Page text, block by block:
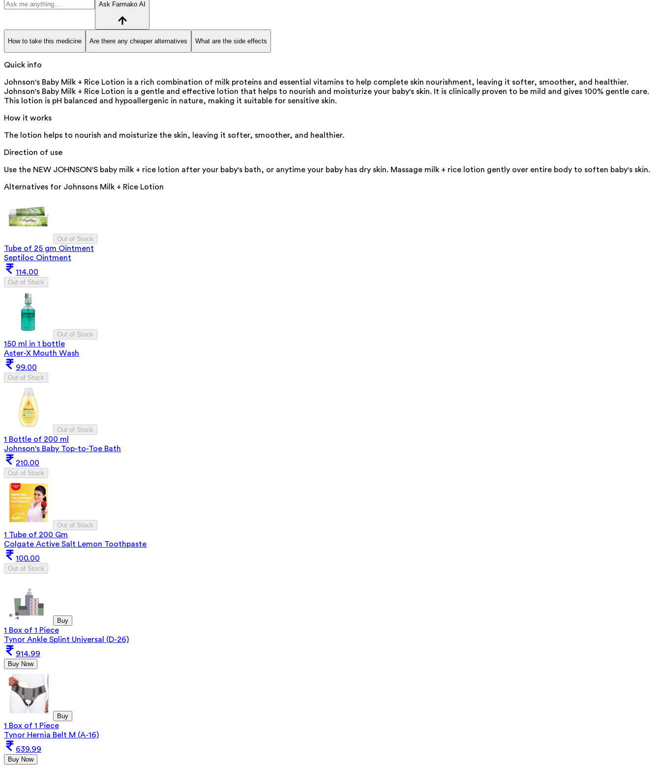
Ask Farmako AI
How to take this medicine Are there any cheaper alternatives What are the side effects
Quick info
Johnson's Baby Milk + Rice Lotion is a rich combination of milk proteins and essential vitamins to help complete skin nourishment, leaving it softer, smoother, and healthier.
Johnson's Baby Milk + Rice Lotion is a gentle and effective lotion that helps to nourish and moisturize your baby's skin. It is clinically proven to be mild and gives 100% gentle care.
This lotion is pH balanced and hypoallergenic in nature, making it suitable for sensitive skin.
How it works
The lotion helps to nourish and moisturize the skin, leaving it softer, smoother, and healthier.
Direction of use
Use the NEW JOHNSON'S baby milk + rice lotion after your baby's bath, or anytime your baby has dry skin. Massage milk + rice lotion gently over entire body to soften baby's skin.
Alternatives for Johnsons Milk + Rice Lotion
Out of Stock
Tube of 25 gm Ointment
Septiloc Ointment
114.00
Out of Stock
Out of Stock
150 ml in 1 bottle
Aster-X Mouth Wash
99.00
Out of Stock
Out of Stock
1 Bottle of 200 ml
Johnson's Baby Top-to-Toe Bath
210.00
Out of Stock
Out of Stock
1 Tube of 200 Gm
Colgate Active Salt Lemon Toothpaste
100.00
Out of Stock
Buy
1 Box of 1 Piece
Tynor Ankle Splint Universal (D-26)
914.99
Buy Now
Buy
1 Box of 1 Piece
Tynor Hernia Belt M (A-16)
639.99
Buy Now